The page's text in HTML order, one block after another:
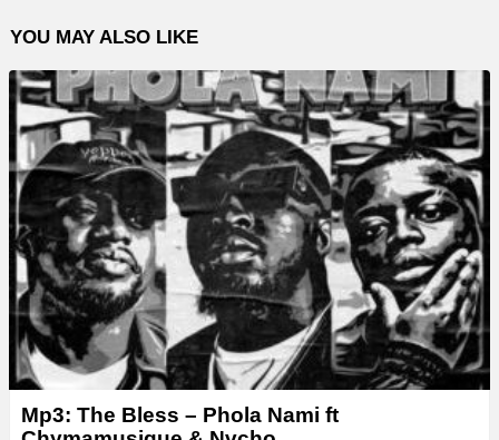
l
a
y
e
r
YOU MAY ALSO LIKE
Mp3: The Bless – Phola Nami ft